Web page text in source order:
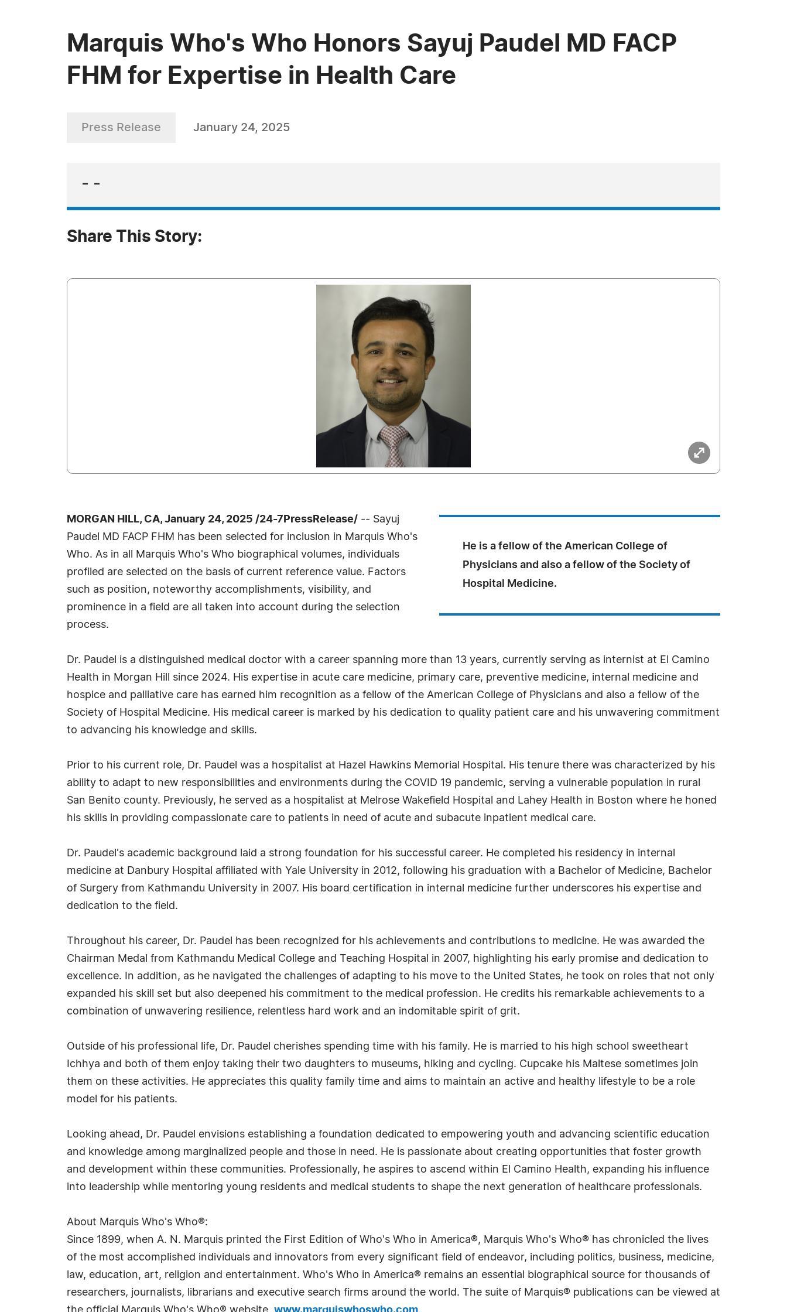
Marquis Who's Who Honors Sayuj Paudel MD FACP
FHM for Expertise in Health Care
Press Release January 24, 2025
- -
Share This Story:
He is a fellow of the American College of
Physicians and also a fellow of the Society of
Hospital Medicine.
MORGAN HILL, CA, January 24, 2025 /24-7PressRelease/ -- Sayuj
Paudel MD FACP FHM has been selected for inclusion in Marquis Who's
Who. As in all Marquis Who's Who biographical volumes, individuals
profiled are selected on the basis of current reference value. Factors
such as position, noteworthy accomplishments, visibility, and
prominence in a field are all taken into account during the selection
process.
Dr. Paudel is a distinguished medical doctor with a career spanning more than 13 years, currently serving as internist at El Camino
Health in Morgan Hill since 2024. His expertise in acute care medicine, primary care, preventive medicine, internal medicine and
hospice and palliative care has earned him recognition as a fellow of the American College of Physicians and also a fellow of the
Society of Hospital Medicine. His medical career is marked by his dedication to quality patient care and his unwavering commitment
to advancing his knowledge and skills.
Prior to his current role, Dr. Paudel was a hospitalist at Hazel Hawkins Memorial Hospital. His tenure there was characterized by his
ability to adapt to new responsibilities and environments during the COVID 19 pandemic, serving a vulnerable population in rural
San Benito county. Previously, he served as a hospitalist at Melrose Wakefield Hospital and Lahey Health in Boston where he honed
his skills in providing compassionate care to patients in need of acute and subacute inpatient medical care.
Dr. Paudel's academic background laid a strong foundation for his successful career. He completed his residency in internal
medicine at Danbury Hospital affiliated with Yale University in 2012, following his graduation with a Bachelor of Medicine, Bachelor
of Surgery from Kathmandu University in 2007. His board certification in internal medicine further underscores his expertise and
dedication to the field.
Throughout his career, Dr. Paudel has been recognized for his achievements and contributions to medicine. He was awarded the
Chairman Medal from Kathmandu Medical College and Teaching Hospital in 2007, highlighting his early promise and dedication to
excellence. In addition, as he navigated the challenges of adapting to his move to the United States, he took on roles that not only
expanded his skill set but also deepened his commitment to the medical profession. He credits his remarkable achievements to a
combination of unwavering resilience, relentless hard work and an indomitable spirit of grit.
Outside of his professional life, Dr. Paudel cherishes spending time with his family. He is married to his high school sweetheart
Ichhya and both of them enjoy taking their two daughters to museums, hiking and cycling. Cupcake his Maltese sometimes join
them on these activities. He appreciates this quality family time and aims to maintain an active and healthy lifestyle to be a role
model for his patients.
Looking ahead, Dr. Paudel envisions establishing a foundation dedicated to empowering youth and advancing scientific education
and knowledge among marginalized people and those in need. He is passionate about creating opportunities that foster growth
and development within these communities. Professionally, he aspires to ascend within El Camino Health, expanding his influence
into leadership while mentoring young residents and medical students to shape the next generation of healthcare professionals.
About Marquis Who's Who®:
Since 1899, when A. N. Marquis printed the First Edition of Who's Who in America®, Marquis Who's Who® has chronicled the lives
of the most accomplished individuals and innovators from every significant field of endeavor, including politics, business, medicine,
law, education, art, religion and entertainment. Who's Who in America® remains an essential biographical source for thousands of
researchers, journalists, librarians and executive search firms around the world. The suite of Marquis® publications can be viewed at